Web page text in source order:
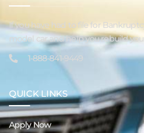
If you have had to file for
model car and help you rebuild
1-888-841-9449
QUICK LINKS
Apply Now